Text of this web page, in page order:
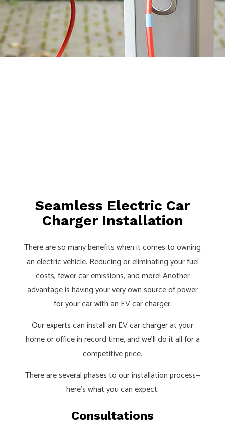
Seamless Electric Car
Charger Installation
There are so many benefits when it comes to owning
an electric vehicle. Reducing or eliminating your fuel
costs, fewer car emissions, and more! Another
advantage is having your very own source of power
for your car with an EV car charger.
Our expertscan install an EV car charger at your
home or office in record time, and we’ll do it all for a
competitive price.
There are several phases to our installation process—
here’s what you can expect:
Consultations